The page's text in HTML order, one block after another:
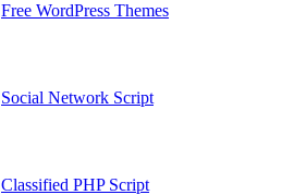
Free WordPress Themes
Social Network Script
Classified PHP Script